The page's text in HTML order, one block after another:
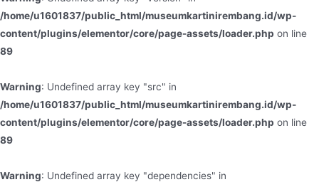
/home/u1601837/public_html/museumkartinirembang.id/wp-
content/plugins/elementor/core/page-assets/loader.php on line
89
Warning: Undefined array key "src" in
/home/u1601837/public_html/museumkartinirembang.id/wp-
content/plugins/elementor/core/page-assets/loader.php on line
89
Warning: Undefined array key "dependencies" in